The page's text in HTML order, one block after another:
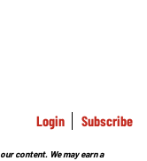
Login Subscribe
content. We may earn a